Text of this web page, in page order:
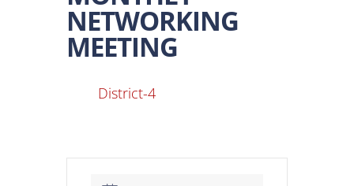
NETWORKING
MEETING
District-4